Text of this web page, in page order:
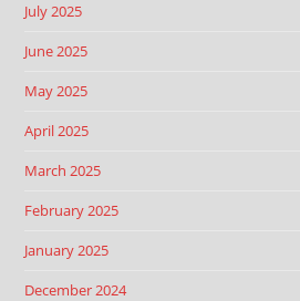
July 2025
June 2025
May 2025
April 2025
March 2025
February 2025
January 2025
December 2024